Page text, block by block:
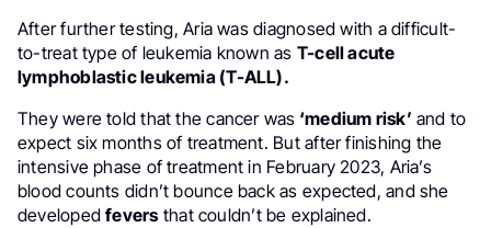
After further testing, Aria was diagnosed with a difficult-
to-treat type of leukemia known as T-cell acute
lymphoblastic leukemia (T-ALL).
They were told that the cancer was ‘medium risk’ and to
expect six months of treatment. But after finishing the
intensive phase of treatment in February 2023, Aria’s
blood counts didn’t bounce back as expected, and she
developedfeversthat couldn’t be explained.